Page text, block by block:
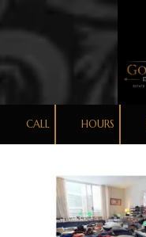
Skip to content
CALL HOURS